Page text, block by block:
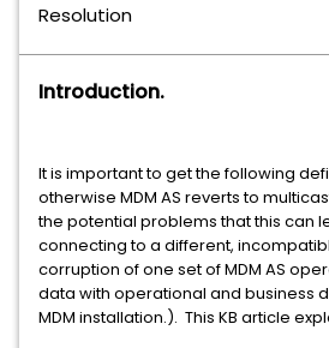
Resolution
Introduction.
It is important to get the following
otherwise MDM AS reverts to
the potential problems that this can
connecting to a different,
corruption of one set of MDM AS
data with operational and business
MDM installation.). This KB article